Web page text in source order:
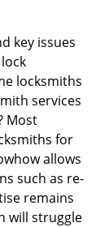
i
o
key issues
locksmiths
services
Most
for
allows
such as re-
remains
will struggle